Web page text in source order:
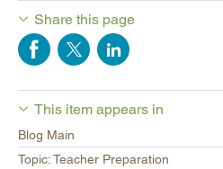
Share this page
This item appears in
Blog Main
Topic: Teacher Preparation